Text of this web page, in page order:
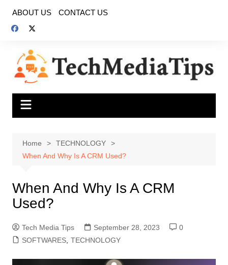
content
ABOUT US CONTACT US
Home
TECHNOLOGY
When And Why Is A CRM Used?
When And Why Is A CRM
Used?
Tech Media Tips September 28, 2023
0
SOFTWARES, TECHNOLOGY